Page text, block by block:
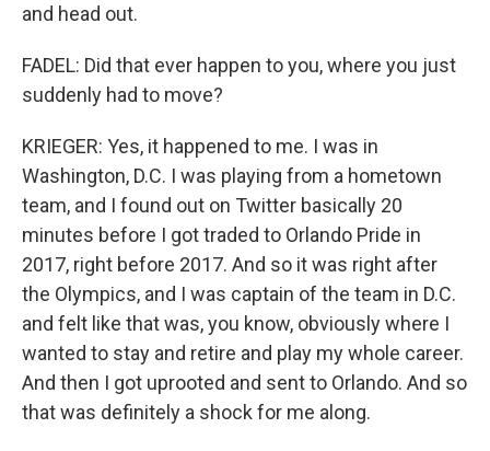
and head out.
FADEL: Did that ever happen to you, where you just
suddenly had to move?
KRIEGER: Yes, it happened to me. I was in
Washington, D.C. I was playing from a hometown
team, and I found out on Twitter basically 20
minutes before I got traded to Orlando Pride in
2017, right before 2017. And so it was right after
the Olympics, and I was captain of the team in D.C.
and felt like that was, you know, obviously where I
wanted to stay and retire and play my whole career.
And then I got uprooted and sent to Orlando. And so
that was definitely a shock for me along.